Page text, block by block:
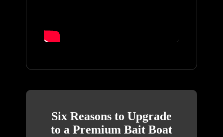
Six Reasons to Upgrade
to a Premium Bait Boat